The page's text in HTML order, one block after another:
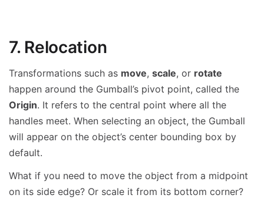
7. Relocation
Transformations such as move, scale, or rotate
happen around the Gumball’s pivot point, called the
Origin. It refers to the central point where all the
handles meet. When selecting an object, the Gumball
will appear on the object’s center bounding box by
default.
What if you need to move the object from a midpoint
on its side edge? Or scale it from its bottom corner?